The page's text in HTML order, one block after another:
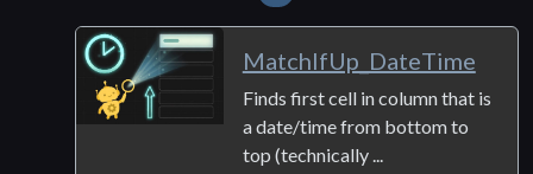
MatchIfUp_DateTime
Finds first cell in column that is
a date/time from bottom to
top (technically ...